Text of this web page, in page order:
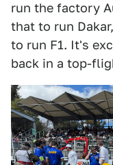
run the factory
that to run
to run F1. It's
back in a top-